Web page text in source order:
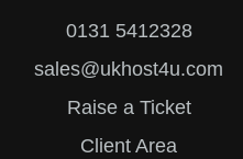
0131 5412328
sales@ukhost4u.com
Raise a Ticket
Client Area